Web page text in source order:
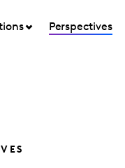
Perspectives